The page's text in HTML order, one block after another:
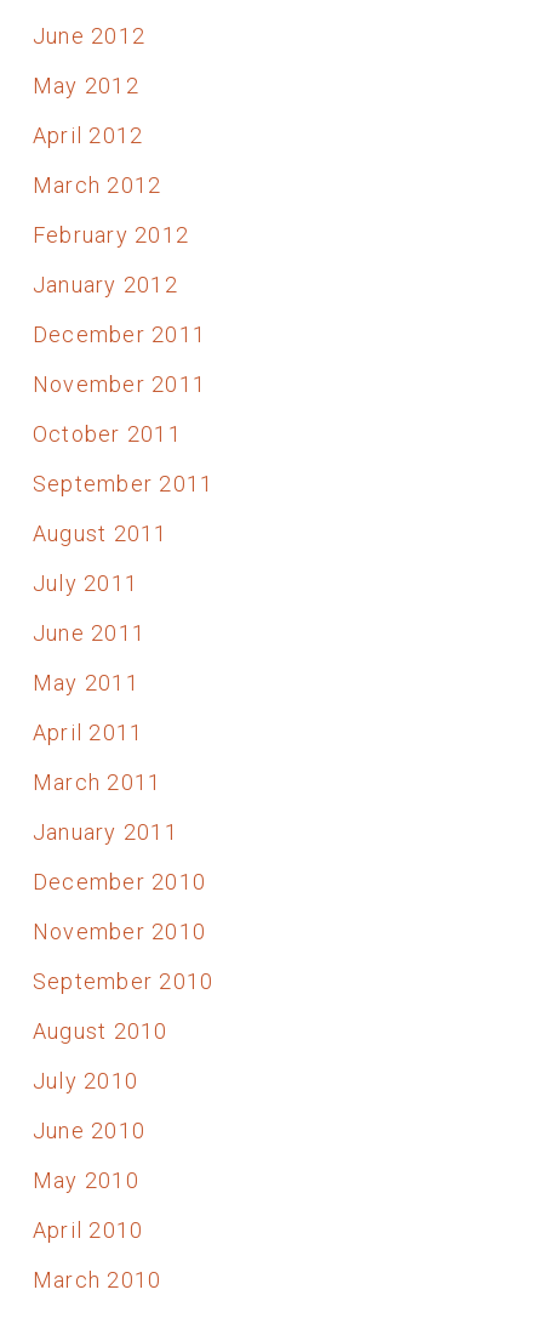
June 2012
May 2012
April 2012
March 2012
February 2012
January 2012
December 2011
November 2011
October 2011
September 2011
August 2011
July 2011
June 2011
May 2011
April 2011
March 2011
January 2011
December 2010
November 2010
September 2010
August 2010
July 2010
June 2010
May 2010
April 2010
March 2010